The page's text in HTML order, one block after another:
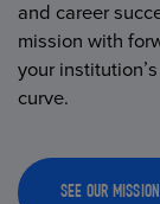
and career
mission with
your
curve.
SEE OUR MISSION